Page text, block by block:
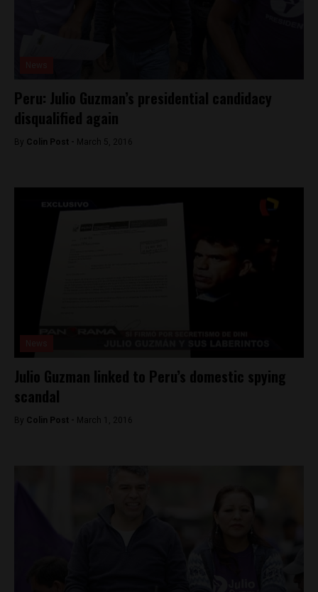
Peru: Julio Guzman’s presidential candidacy
disqualified again
By Colin Post - March 5, 2016
Julio Guzman linked to Peru’s domestic spying
scandal
By Colin Post - March 1, 2016